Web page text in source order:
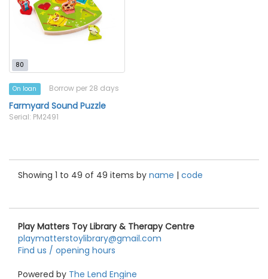
80
On loan Borrow per 28 days
Farmyard Sound Puzzle
Serial: PM2491
Showing 1 to 49 of 49 items by name | code
Play Matters Toy Library & Therapy Centre
playmatterstoylibrary@gmail.com
Find us / opening hours
Powered by The Lend Engine